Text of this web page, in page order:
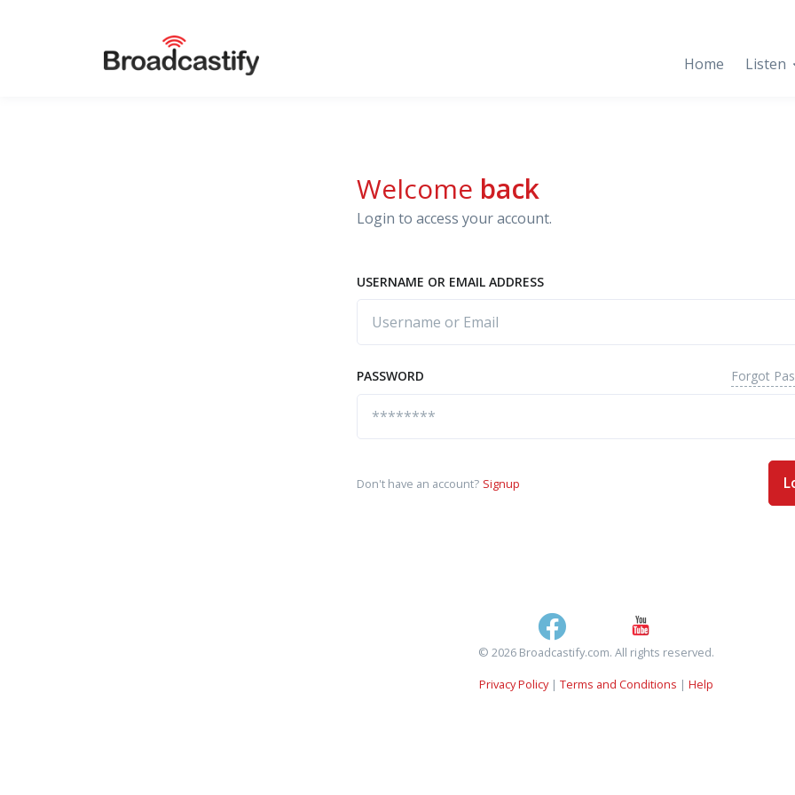
Home Listen
Welcome back
Login to access your account.
USERNAME OR EMAIL ADDRESS
PASSWORD Forgot
Don't have an account? Signup
© 2026 Broadcastify.com. All rights reserved.
Privacy Policy| Terms and Conditions | Help